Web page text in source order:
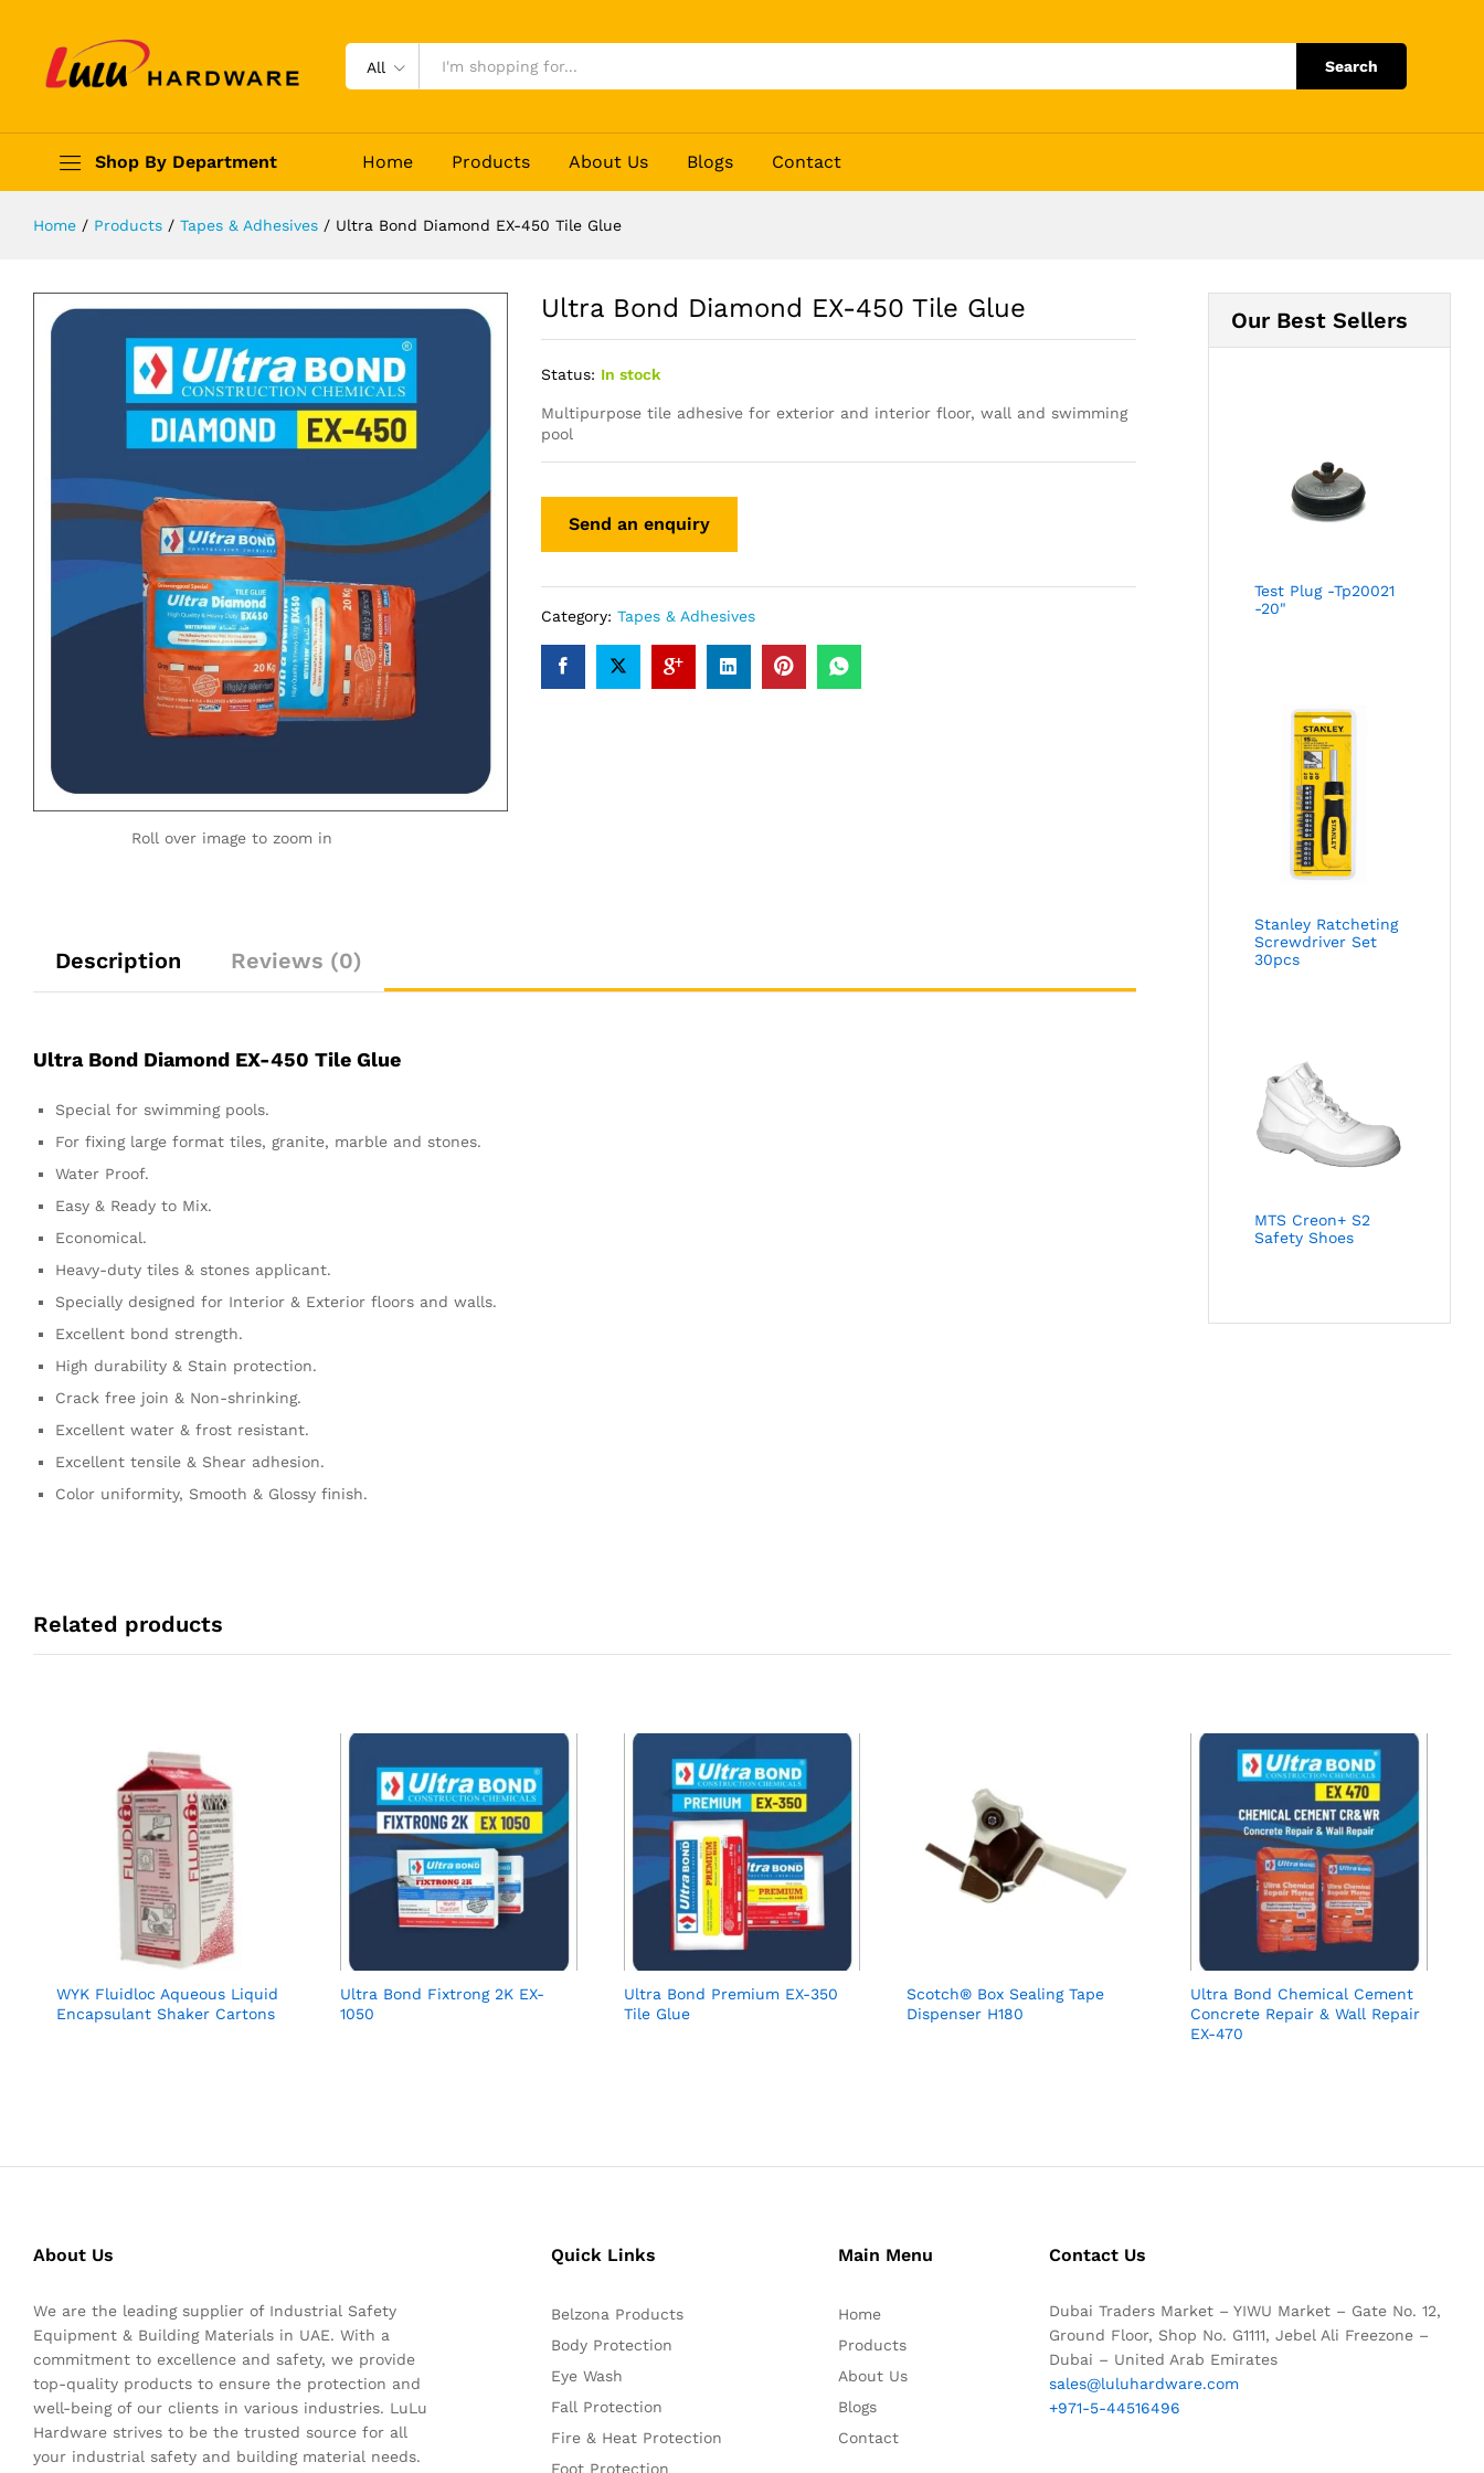
All Search
Shop By Department Home Products About Us Blogs Contact
Home / Products / Tapes & Adhesives / Ultra Bond Diamond EX-450 Tile Glue
Roll over image to zoom in
Ultra Bond Diamond EX-450 Tile Glue
Status: In stock
Multipurpose tile adhesive for exterior and interior floor, wall and swimming
pool
Category: Tapes & Adhesives
Description Reviews (0)
Ultra Bond Diamond EX-450 Tile Glue
Special for swimming pools.
For fixing large format tiles, granite, marble and stones.
Water Proof.
Easy & Ready to Mix.
Economical.
Heavy-duty tiles & stones applicant.
Specially designed for Interior & Exterior floors and walls.
Excellent bond strength.
High durability & Stain protection.
Crack free join & Non-shrinking.
Excellent water & frost resistant.
Excellent tensile & Shear adhesion.
Color uniformity, Smooth & Glossy finish.
Our Best Sellers
Test Plug -Tp20021
-20"
Stanley Ratcheting
Screwdriver Set
30pcs
MTS Creon+ S2
Safety Shoes
Related products
WYK Fluidloc Aqueous Liquid
Encapsulant Shaker Cartons
Ultra Bond Fixtrong 2K EX-
1050
Ultra Bond Premium EX-350
Tile Glue
Scotch® Box Sealing Tape
Dispenser H180
Ultra Bond Chemical Cement
Concrete Repair & Wall Repair
EX-470
About Us
We are the leading supplier of Industrial Safety
Equipment & Building Materials in UAE. With a
commitment to excellence and safety, we provide
top-quality products to ensure the protection and
well-being of our clients in various industries. LuLu
Hardware strives to be the trusted source for all
your industrial safety and building material needs.
Quick Links
Belzona Products
Body Protection
Eye Wash
Fall Protection
Fire & Heat Protection
Foot Protection
Main Menu
Home
Products
About Us
Blogs
Contact
Contact Us
Dubai Traders Market – YIWU Market – Gate No. 12,
Ground Floor, Shop No. G1111, Jebel Ali Freezone –
Dubai – United Arab Emirates
sales@luluhardware.com
+971-5-44516496